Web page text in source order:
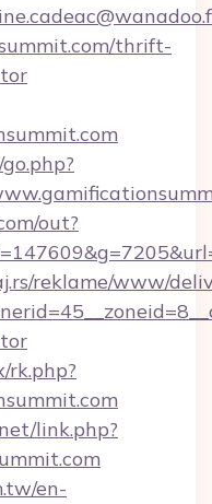
thrift-
out?
reklame/www/
rk.php?
link.php?
en-